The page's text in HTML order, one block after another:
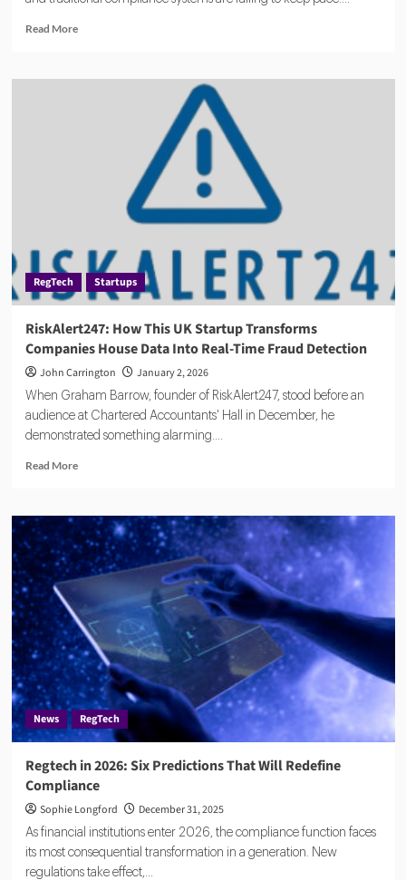
Read MoreRead
How
Data
Feed
RegTech Startups
RiskAlert247: How This UK Startup Transforms
Companies House Data Into Real-Time Fraud Detection
John Carrington January 2, 2026
When Graham Barrow, founder of RiskAlert247, stood before an
audience at Chartered Accountants' Hall in December, he
demonstrated something alarming....
Read MoreRead
RiskAlert247:
How
This
UK
Startup
Companies
House
Data
Into
Real-
Time
Fraud
Detection
News RegTech
Regtech in 2026: Six Predictions That Will Redefine
Compliance
Sophie Longford December 31, 2025
As financial institutions enter 2026, the compliance function faces
its most consequential transformation in a generation. New
regulations take effect,...